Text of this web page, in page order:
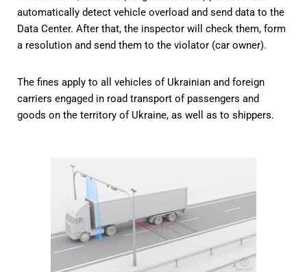
automatically detect vehicle overload and send data to the
Data Center. After that, the inspector will check them, form
a resolution and send them to the violator (car owner).
The fines apply to all vehicles of Ukrainian and foreign
carriers engaged in road transport of passengers and
goods on the territory of Ukraine, as well as to shippers.